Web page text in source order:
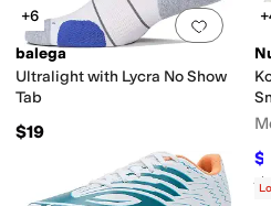
Add to
+6
balega
Ultralight with Lycra No Show
Tab
$19